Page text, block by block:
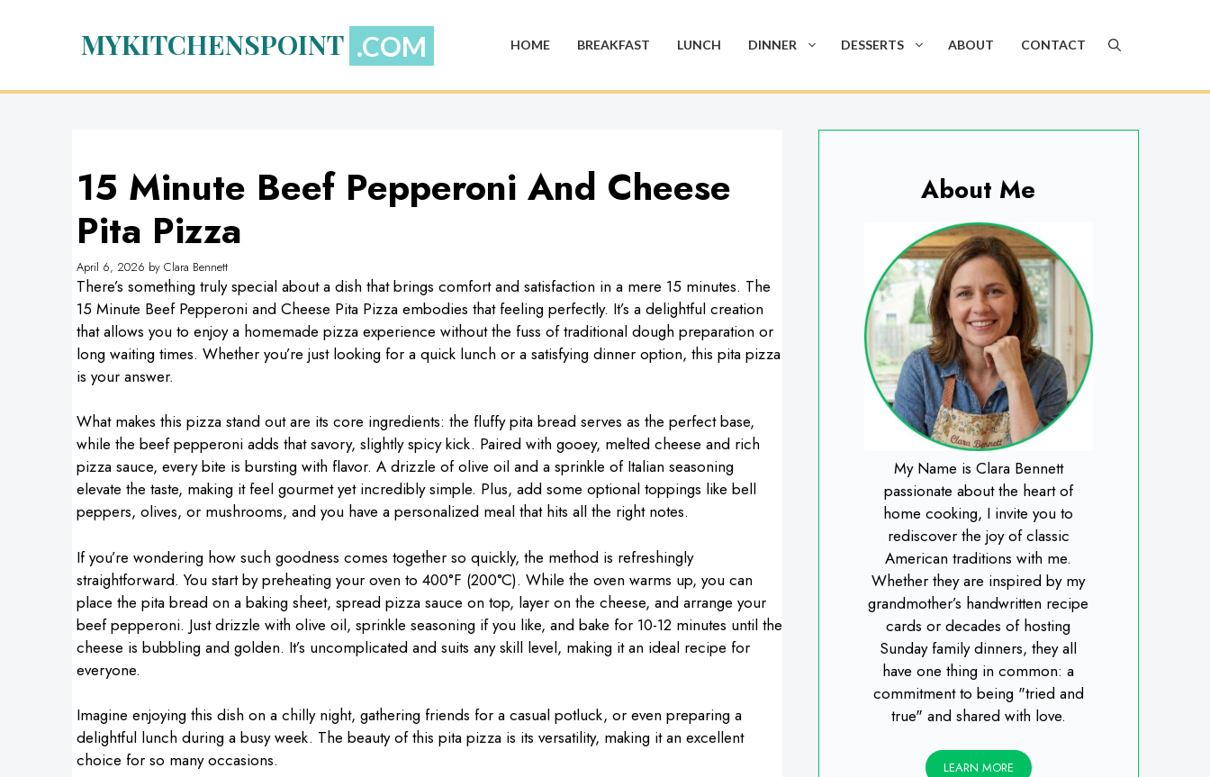
MYKITCHENSPOINT HOME BREAKFAST LUNCH DINNER DESSERTS ABOUT CONTACT
15 Minute Beef Pepperoni And Cheese
Pita Pizza
April 6, 2026 by Clara Bennett
There’s something truly special about a dish that brings comfort and satisfaction in a mere 15 minutes. The
15 Minute Beef Pepperoni and Cheese Pita Pizza embodies that feeling perfectly. It’s a delightful creation
that allows you to enjoy a homemade pizza experience without the fuss of traditional dough preparation or
long waiting times. Whether you’re just looking for a quick lunch or a satisfying dinner option, this pita pizza
is your answer.
What makes this pizza stand out are its core ingredients: the fluffy pita bread serves as the perfect base,
while the beef pepperoni adds that savory, slightly spicy kick. Paired with gooey, melted cheese and rich
pizza sauce, every bite is bursting with flavor. A drizzle of olive oil and a sprinkle of Italian seasoning
elevate the taste, making it feel gourmet yet incredibly simple. Plus, add some optional toppings like bell
peppers, olives, or mushrooms, and you have a personalized meal that hits all the right notes.
If you’re wondering how such goodness comes together so quickly, the method is refreshingly
straightforward. You start by preheating your oven to 400°F (200°C). While the oven warms up, you can
place the pita bread on a baking sheet, spread pizza sauce on top, layer on the cheese, and arrange your
beef pepperoni. Just drizzle with olive oil, sprinkle seasoning if you like, and bake for 10-12 minutes until the
cheese is bubbling and golden. It’s uncomplicated and suits any skill level, making it an ideal recipe for
everyone.
Imagine enjoying this dish on a chilly night, gathering friends for a casual potluck, or even preparing a
delightful lunch during a busy week. The beauty of this pita pizza is its versatility, making it an excellent
choice for so many occasions.
About Me
My Name is Clara Bennett
passionate about the heart of
home cooking, I invite you to
rediscover the joy of classic
American traditions with me.
Whether they are inspired by my
grandmother’s handwritten recipe
cards or decades of hosting
Sunday family dinners, they all
have one thing in common: a
commitment to being "tried and
true" and shared with love.
LEARN MORE